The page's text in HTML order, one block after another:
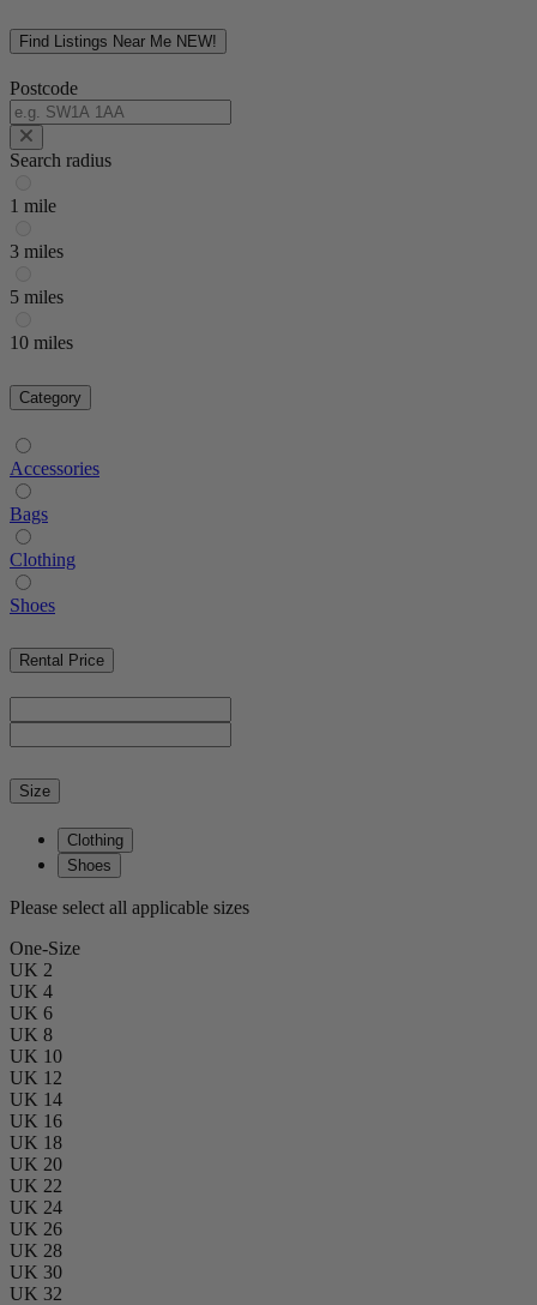
Find Listings Near Me NEW!
Postcode
Search radius
1 mile
3 miles
5 miles
10 miles
Category
Accessories
Bags
Clothing
Shoes
Rental Price
Size
Clothing
Shoes
Please select all applicable sizes
One-Size
UK 2
UK 4
UK 6
UK 8
UK 10
UK 12
UK 14
UK 16
UK 18
UK 20
UK 22
UK 24
UK 26
UK 28
UK 30
UK 32